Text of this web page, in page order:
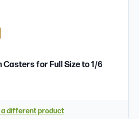
Casters for Full Size to 1/6
a different product